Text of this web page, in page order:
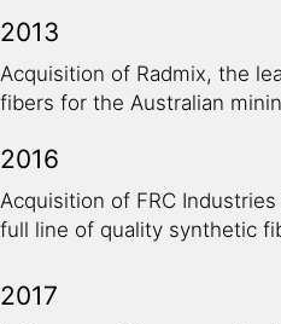
2013
Acquisition of Radmix, the
fibers for the Australian
2016
Acquisition of FRC
full line of quality synthetic
2017